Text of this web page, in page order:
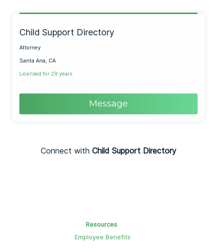
Child Support Directory
Attorney
Santa Ana, CA
Licensed for 29 years
Message
Connect with Child Support Directory
Resources
Employee Benefits